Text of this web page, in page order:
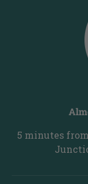
5 minutes